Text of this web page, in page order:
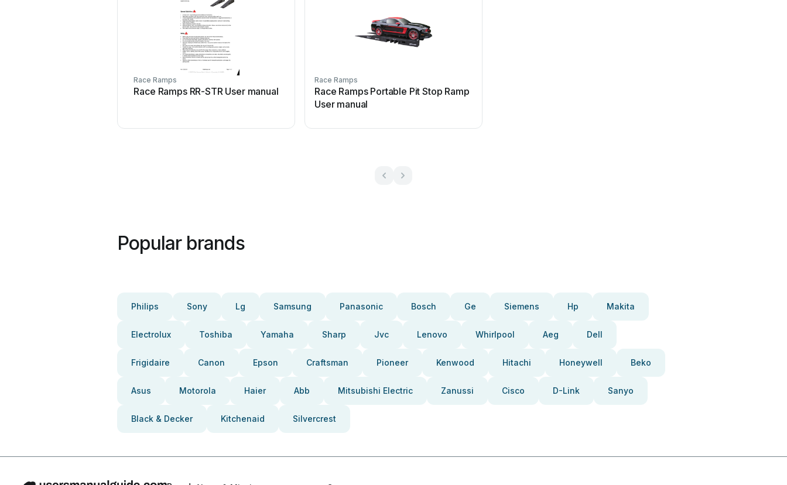
Race Ramps
Race Ramps RR-STR User manual
Race Ramps
Race Ramps Portable Pit Stop Ramp
User manual
Popular brands
Philips Sony Lg Samsung Panasonic Bosch Ge Siemens Hp Makita
Electrolux Toshiba Yamaha Sharp Jvc Lenovo Whirlpool Aeg Dell
Frigidaire Canon Epson Craftsman Pioneer Kenwood Hitachi Honeywell Beko
Asus Motorola Haier Abb Mitsubishi Electric Zanussi Cisco D-Link Sanyo
Black & Decker Kitchenaid Silvercrest